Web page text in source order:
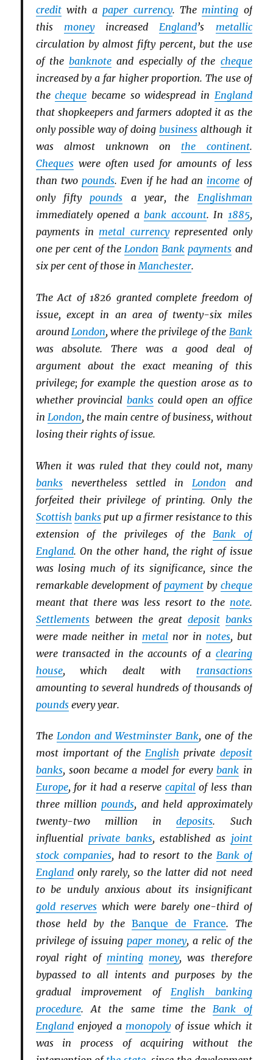
creditwith apaper currency. The minting of
this moneyincreasedEngland’s metallic
circulation by almost fifty percent, but the use
of thebanknote and especially of the cheque
increased by a far higher proportion. The use of
thecheque became so widespread in England
that shopkeepers and farmers adopted it as the
only possible way of doingbusiness although it
was almost unknown on the continent.
Chequeswere often used for amounts of less
than two pounds. Even if he had an income of
only fiftypounds a year, the Englishman
immediately opened abank account. In 1885,
payments in metal currencyrepresented only
one per cent of theLondon Bank payments and
six per cent of those inManchester.
The Act of 1826 granted complete freedom of
issue, except in an area of twenty-six miles
aroundLondon, where the privilege of the Bank
was absolute. There was a good deal of
argument about the exact meaning of this
privilege; for example the question arose as to
whether provincial bankscould open an office
inLondon, the main centre of business, without
losing their rights of issue.
When it was ruled that they could not, many
banksnevertheless settled in London and
forfeited their privilege of printing. Only the
Scottish banksput up a firmer resistance to this
extension of the privileges of the Bank of
England. On the other hand, the right of issue
was losing much of its significance, since the
remarkable development of payment by cheque
meant that there was less resort to the note.
Settlementsbetween the great deposit banks
were made neither in metalnor in notes, but
were transacted in the accounts of a clearing
house, which dealt with transactions
amounting to several hundreds of thousands of
poundsevery year.
The London and Westminster Bank, one of the
most important of theEnglish private deposit
banks, soon became a model for everybank in
Europe, for it had a reserve capitalof less than
three millionpounds, and held approximately
twenty-two million indeposits. Such
influentialprivate banks, established as joint
stock companies, had to resort to the Bank of
Englandonly rarely, so the latter did not need
to be unduly anxious about its insignificant
gold reserveswhich were barely one-third of
those held by the Banque de France. The
privilege of issuing paper money, a relic of the
royal right of minting money, was therefore
bypassed to all intents and purposes by the
gradual improvement ofEnglish banking
procedure. At the same time theBank of
Englandenjoyed a monopolyof issue which it
was in process of acquiring without the